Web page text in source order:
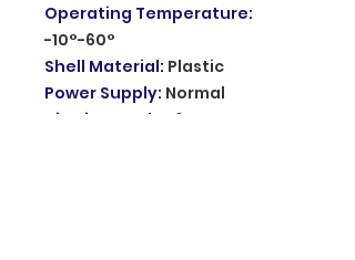
Operating Temperature:
-10°-60°
Shell Material: Plastic
Power Supply: Normal
Viewing Angle
60°